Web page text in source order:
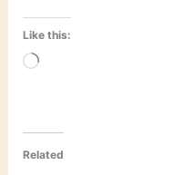
Like this:
Loading…
Related